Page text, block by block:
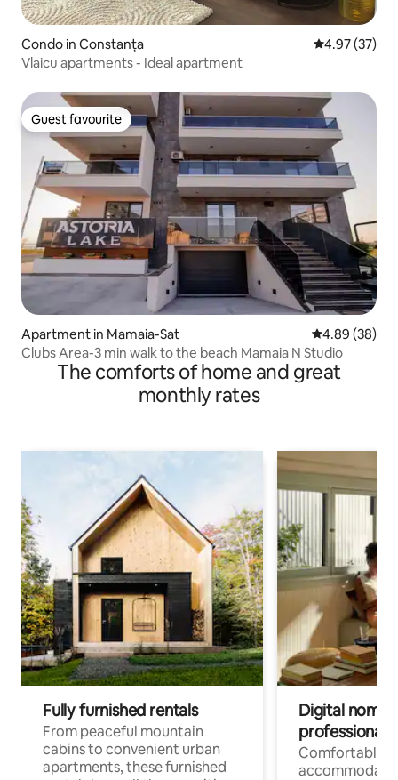
Condo in Constanța 4.97 out of 5
4.97 (37)
Vlaicu apartments - Ideal apartment
Guest favourite
Guest favourite
Apartment in Mamaia-Sat 4.89 out of 5
4.89 (38)
Clubs Area-3 min walk to the beach Mamaia N Studio
The comforts of home and great
monthly rates
Fully furnished rentals
From peaceful mountain
cabins to convenient urban
apartments, these furnished
Digital
professionals
Comfortable